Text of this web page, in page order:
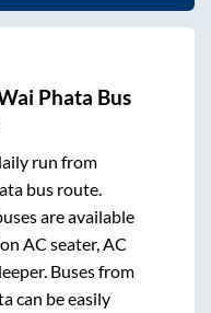
Phata Bus
run from
bus route.
are available
AC seater, AC
Buses from
can be easily